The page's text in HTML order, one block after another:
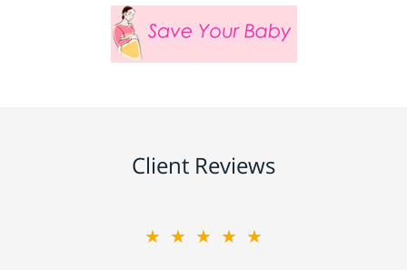
Client Reviews
★★★★★